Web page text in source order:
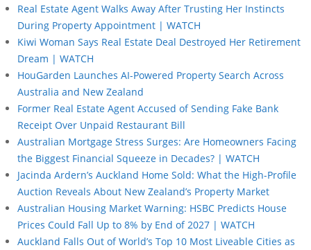
Real Estate Agent Walks Away After Trusting Her Instincts
During Property Appointment | WATCH
Kiwi Woman Says Real Estate Deal Destroyed Her Retirement
Dream | WATCH
HouGarden Launches AI-Powered Property Search Across
Australia and New Zealand
Former Real Estate Agent Accused of Sending Fake Bank
Receipt Over Unpaid Restaurant Bill
Australian Mortgage Stress Surges: Are Homeowners Facing
the Biggest Financial Squeeze in Decades? | WATCH
Jacinda Ardern’s Auckland Home Sold: What the High-Profile
Auction Reveals About New Zealand’s Property Market
Australian Housing Market Warning: HSBC Predicts House
Prices Could Fall Up to 8% by End of 2027 | WATCH
Auckland Falls Out of World’s Top 10 Most Liveable Cities as